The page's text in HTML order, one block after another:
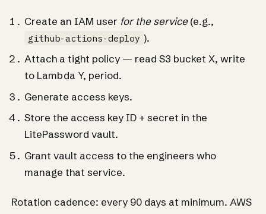
Create an IAM user for the service(e.g.,
github-actions-deploy ).
Attach a tight policy — read S3 bucket X, write
to Lambda Y, period.
Generate access keys.
Store the access key ID + secret in the
LitePassword vault.
Grant vault access to the engineers who
manage that service.
Rotation cadence: every 90 days at minimum. AWS